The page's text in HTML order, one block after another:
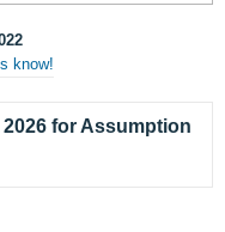
know!
for Assumption